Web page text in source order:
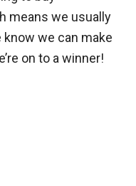
means we usually
know we can make
on to a winner!